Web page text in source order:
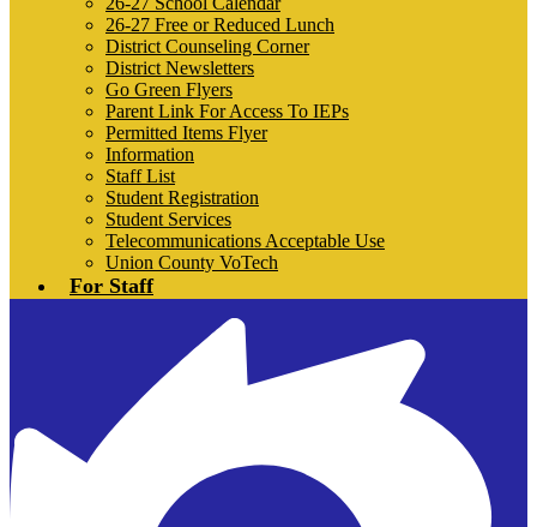
26-27 Free or Reduced Lunch
District Counseling Corner
District Newsletters
Go Green Flyers
Parent Link For Access To IEPs
Permitted Items Flyer
Information
Staff List
Student Registration
Student Services
Telecommunications Acceptable Use
Union County VoTech
For Staff